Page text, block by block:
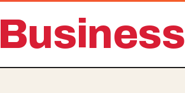
Business